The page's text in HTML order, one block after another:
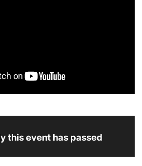
this event has passed